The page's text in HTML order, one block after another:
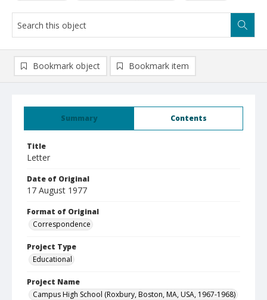
Summary Contents
Title
Letter
Date of Original
17 August 1977
Format of Original
Correspondence
Project Type
Educational
Project Name
Campus High School (Roxbury, Boston, MA, USA, 1967-1968)
Bookmark object Bookmark item